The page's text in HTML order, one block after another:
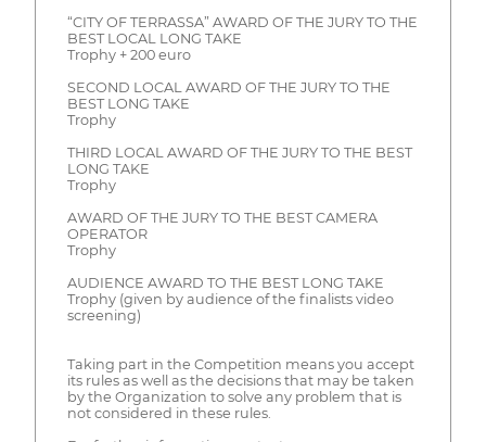
“CITY OF TERRASSA” AWARD OF THE JURY TO THE
BEST LOCAL LONG TAKE
Trophy + 200 euro
SECOND LOCAL AWARD OF THE JURY TO THE
BEST LONG TAKE
Trophy
THIRD LOCAL AWARD OF THE JURY TO THE BEST
LONG TAKE
Trophy
AWARD OF THE JURY TO THE BEST CAMERA
OPERATOR
Trophy
AUDIENCE AWARD TO THE BEST LONG TAKE
Trophy (given by audience of the finalists video
screening)
Taking part in the Competition means you accept
its rules as well as the decisions that may be taken
by the Organization to solve any problem that is
not considered in these rules.